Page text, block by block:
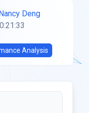
Deng
Analysis